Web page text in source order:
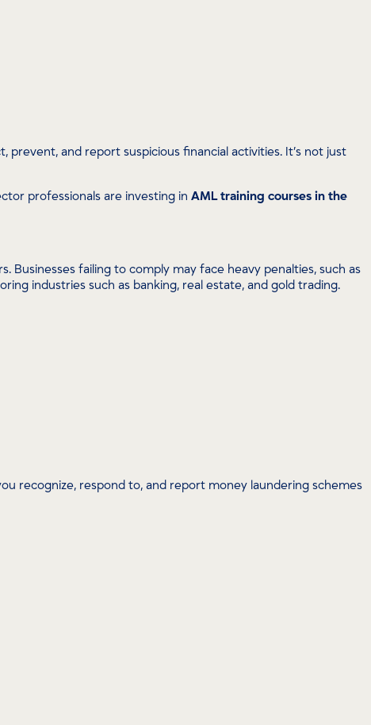
and report suspicious financial activities. It’s not just
professionals are investing in AML training courses in the
failing to comply may face heavy penalties, such as
industries such as banking, real estate, and gold trading.
recognize, respond to, and report money laundering schemes